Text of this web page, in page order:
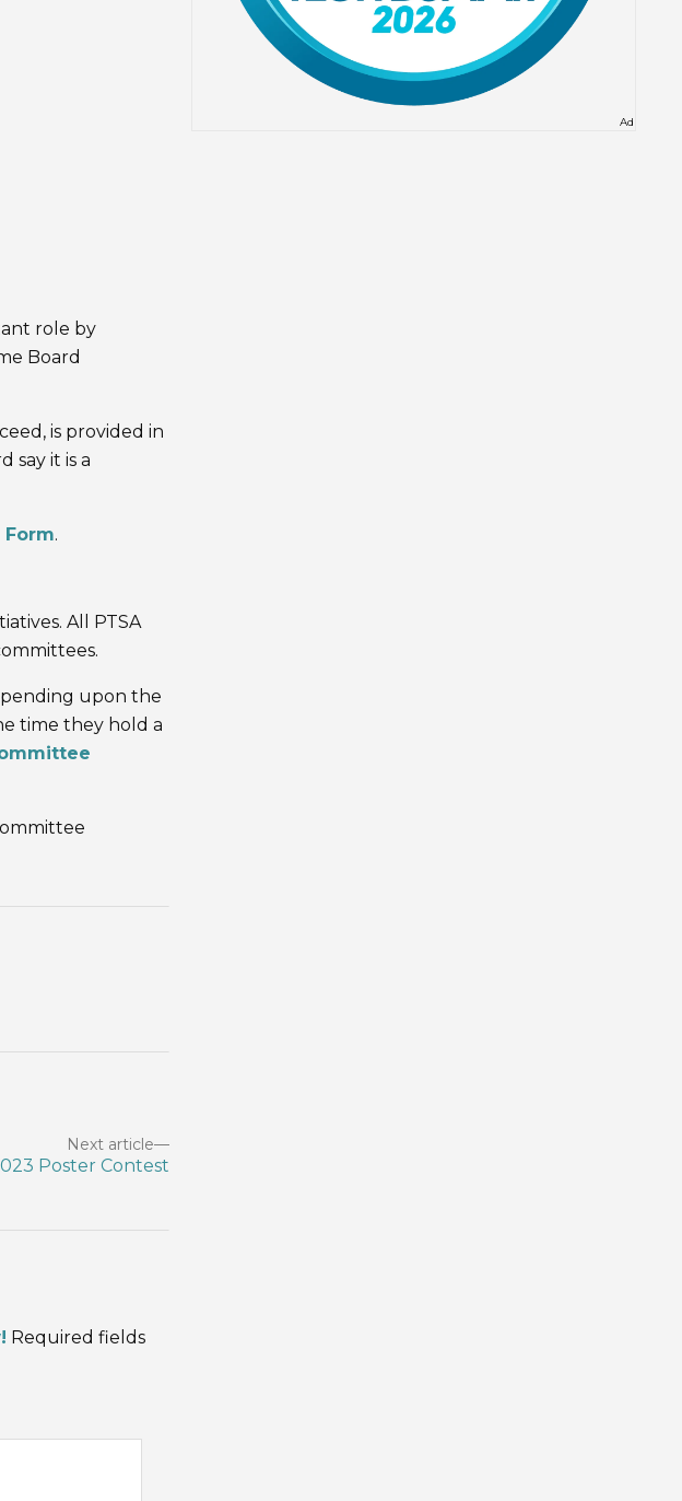
role by
Board
is provided in
say it is a
.
All PTSA
upon the
time they hold a
Next article
Poster Contest
Required fields